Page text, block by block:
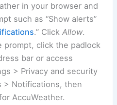
in your browser and
such as “Show alerts”
.” Click Allow.
prompt, click the padlock
bar or access
> Privacy and security
> Notifications, then
AccuWeather.